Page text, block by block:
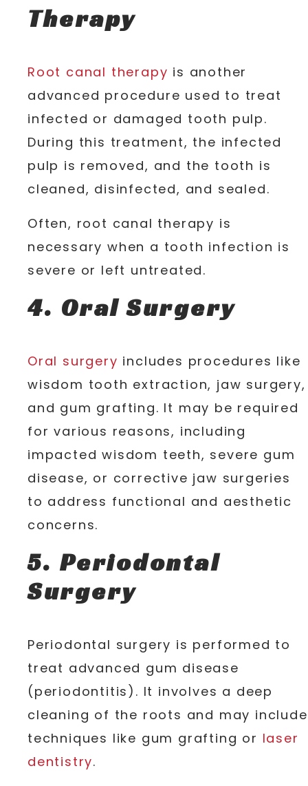
Therapy
Root canal therapy is another
advanced procedure used to treat
infected or damaged tooth pulp.
During this treatment, the infected
pulp is removed, and the tooth is
cleaned, disinfected, and sealed.
Often, root canal therapy is
necessary when a tooth infection is
severe or left untreated.
4. Oral Surgery
Oral surgery includes procedures like
wisdom tooth extraction, jaw surgery,
and gum grafting. It may be required
for various reasons, including
impacted wisdom teeth, severe gum
disease, or corrective jaw surgeries
to address functional and aesthetic
concerns.
5. Periodontal
Surgery
Periodontal surgery is performed to
treat advanced gum disease
(periodontitis). It involves a deep
cleaning of the roots and may include
techniques like gum grafting or laser
dentistry.